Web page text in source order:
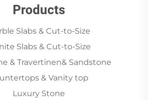
Products
Slabs & Cut-to-Size
Slabs & Cut-to-Size
& Travertinen& Sandstone
& Vanity top
Luxury Stone